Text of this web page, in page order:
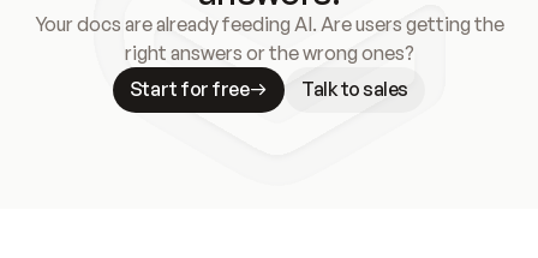
Your docs are already feeding AI. Are users getting the
right answers or the wrong ones?
Start for free
Talk to sales